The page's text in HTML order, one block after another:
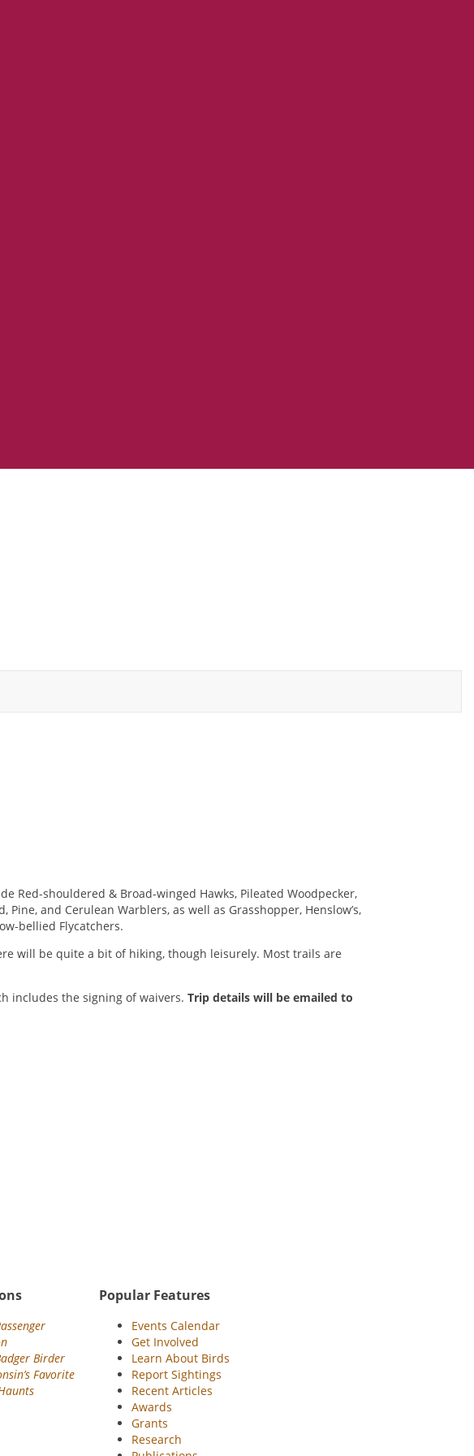
Red-shouldered & Broad-winged Hawks, Pileated Woodpecker,
and Cerulean Warblers, as well as Grasshopper, Henslow’s,
bellied Flycatchers.
will be quite a bit of hiking, though leisurely. Most trails are
includes the signing of waivers. Trip details will be emailed to
Birder
Favorite
Popular Features
Events Calendar
Get Involved
Learn About Birds
Report Sightings
Recent Articles
Awards
Grants
Research